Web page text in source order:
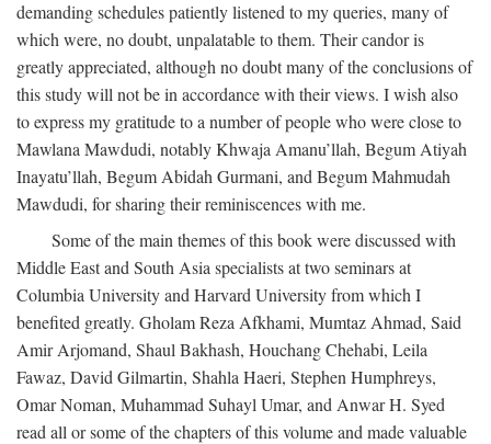
demanding schedules patiently listened to my queries, many of
which were, no doubt, unpalatable to them. Their candor is
greatly appreciated, although no doubt many of the conclusions of
this study will not be in accordance with their views. I wish also
to express my gratitude to a number of people who were close to
Mawlana Mawdudi, notably Khwaja Amanu’llah, Begum Atiyah
Inayatu’llah, Begum Abidah Gurmani, and Begum Mahmudah
Mawdudi, for sharing their reminiscences with me.
Some of the main themes of this book were discussed with
Middle East and South Asia specialists at two seminars at
Columbia University and Harvard University from which I
benefited greatly. Gholam Reza Afkhami, Mumtaz Ahmad, Said
Amir Arjomand, Shaul Bakhash, Houchang Chehabi, Leila
Fawaz, David Gilmartin, Shahla Haeri, Stephen Humphreys,
Omar Noman, Muhammad Suhayl Umar, and Anwar H. Syed
read all or some of the chapters of this volume and made valuable